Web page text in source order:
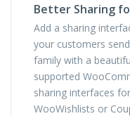
Better Sharing
Add a sharing
your customers
family with a
supported
sharing interfaces
WooWishlists or